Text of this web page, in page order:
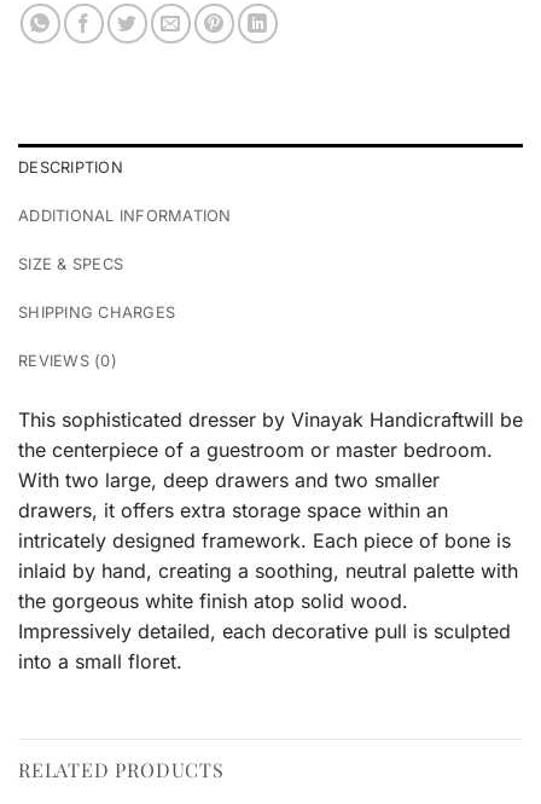
DESCRIPTION
ADDITIONAL INFORMATION
SIZE & SPECS
SHIPPING CHARGES
REVIEWS (0)
This sophisticated dresser by Vinayak Handicraftwill be
the centerpiece of a guestroom or master bedroom.
With two large, deep drawers and two smaller
drawers, it offers extra storage space within an
intricately designed framework. Each piece of bone is
inlaid by hand, creating a soothing, neutral palette with
the gorgeous white finish atop solid wood.
Impressively detailed, each decorative pull is sculpted
into a small floret.
RELATED PRODUCTS